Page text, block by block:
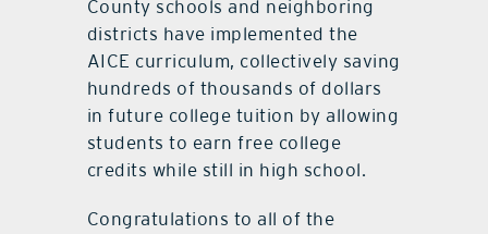
County schools and neighboring
districts have implemented the
AICE curriculum, collectively saving
hundreds of thousands of dollars
in future college tuition by allowing
students to earn free college
credits while still in high school.
Congratulations to all of the